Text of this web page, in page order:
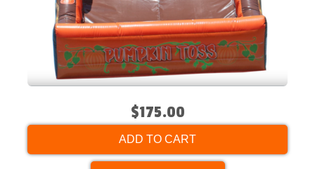
$175.00
ADD TO CART